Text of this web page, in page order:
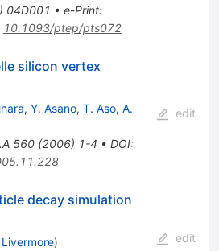
04D001 • e-Print:
10.1093/ptep/pts072
silicon vertex
, Y. Asano, T. Aso, A.
560(2006) 1-4 • DOI:
edit
decay simulation
)
edit